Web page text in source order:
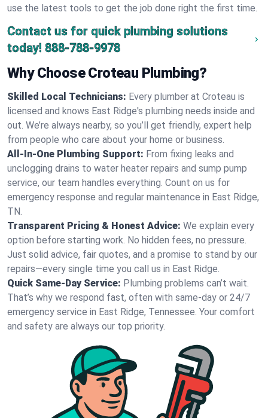
use the latest tools to get the job done right the first time.
Contact us for quick plumbing solutions
today! 888-788-9978
Why Choose Croteau Plumbing?
Skilled Local Technicians: Every plumber at Croteau is
licensed and knows East Ridge's plumbing needs inside and
out. We’re always nearby, so you’ll get friendly, expert help
from people who care about your home or business.
All-In-One Plumbing Support: From fixing leaks and
unclogging drains to water heater repairs and sump pump
service, our team handles everything. Count on us for
emergency response and regular maintenance in East Ridge,
TN.
Transparent Pricing & Honest Advice: We explain every
option before starting work. No hidden fees, no pressure.
Just solid advice, fair quotes, and a promise to stand by our
repairs—every single time you call us in East Ridge.
Quick Same-Day Service: Plumbing problems can’t wait.
That’s why we respond fast, often with same-day or 24/7
emergency service in East Ridge, Tennessee. Your comfort
and safety are always our top priority.